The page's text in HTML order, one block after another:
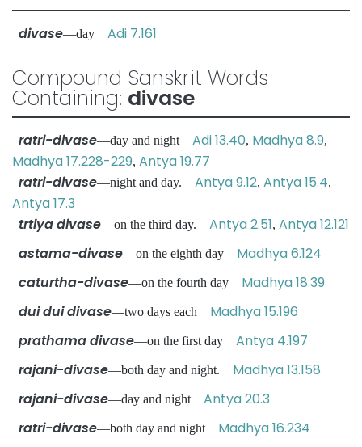
divase—day Adi 7.161
Compound Sanskrit Words
Containing: divase
ratri-divase—day and night Adi 13.40, Madhya 8.9,
Madhya 17.228-229, Antya 19.77
ratri-divase—night and day. Antya 9.12, Antya 15.4,
Antya 17.3
trtiya divase—on the third day. Antya 2.51, Antya 12.121
astama-divase—on the eighth day Madhya 6.124
caturtha-divase—on the fourth day Madhya 18.39
dui dui divase—two days each Madhya 15.196
prathama divase—on the first day Antya 4.197
rajani-divase—both day and night. Madhya 13.158
rajani-divase—day and night Antya 20.3
ratri-divase—both day and night Madhya 16.234